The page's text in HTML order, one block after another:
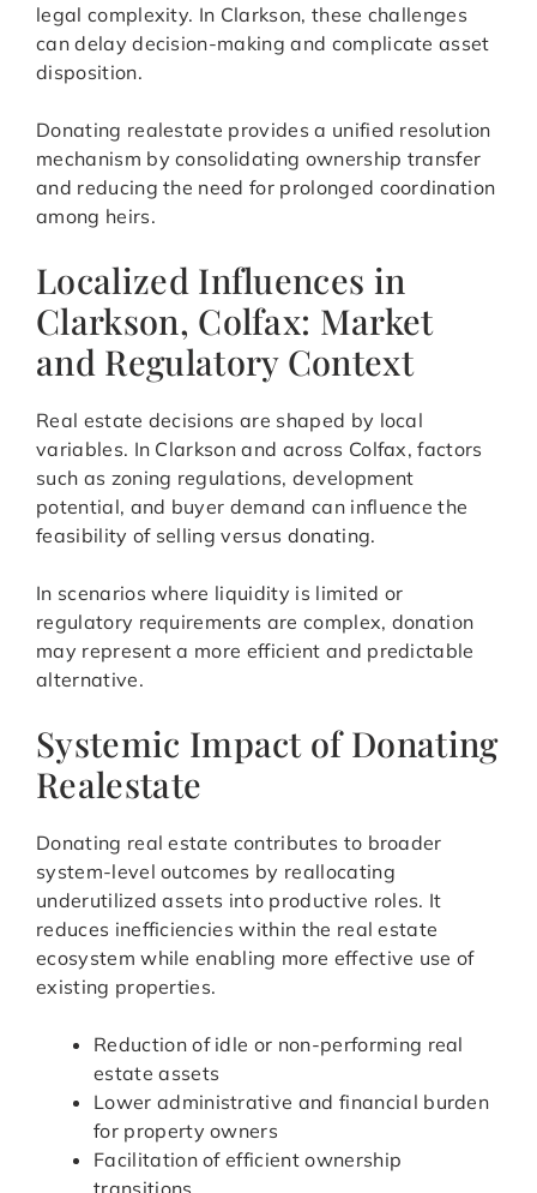
legal complexity. In Clarkson, these challenges
can delay decision-making and complicate asset
disposition.
Donating realestate provides a unified resolution
mechanism by consolidating ownership transfer
and reducing the need for prolonged coordination
among heirs.
Localized Influences in
Clarkson, Colfax: Market
and Regulatory Context
Real estate decisions are shaped by local
variables. In Clarkson and across Colfax, factors
such as zoning regulations, development
potential, and buyer demand can influence the
feasibility of selling versus donating.
In scenarios where liquidity is limited or
regulatory requirements are complex, donation
may represent a more efficient and predictable
alternative.
Systemic Impact of Donating
Realestate
Donating real estate contributes to broader
system-level outcomes by reallocating
underutilized assets into productive roles. It
reduces inefficiencies within the real estate
ecosystem while enabling more effective use of
existing properties.
Reduction of idle or non-performing real
estate assets
Lower administrative and financial burden
for property owners
Facilitation of efficient ownership